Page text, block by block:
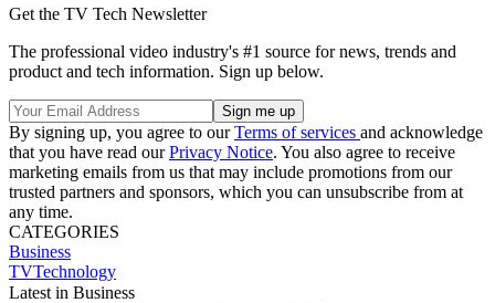
Get the TV Tech Newsletter
The professional video industry's #1 source for news, trends and
product and tech information. Sign up below.
By signing up, you agree to ourTerms of services and acknowledge
that you have read ourPrivacy Notice. You also agree to receive
marketing emails from us that may include promotions from our
trusted partners and sponsors, which you can unsubscribe from at
any time.
CATEGORIES
Business
TVTechnology
Latest in Business